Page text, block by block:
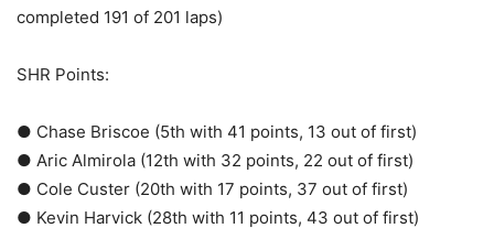
completed 191 of 201 laps)
SHR Points:
● Chase Briscoe (5th with 41 points, 13 out of first)
● Aric Almirola (12th with 32 points, 22 out of first)
● Cole Custer (20th with 17 points, 37 out of first)
● Kevin Harvick (28th with 11 points, 43 out of first)